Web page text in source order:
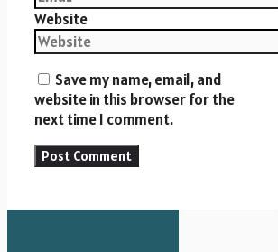
Website
Save my name, email, and
website in this browser for the
next time I comment.